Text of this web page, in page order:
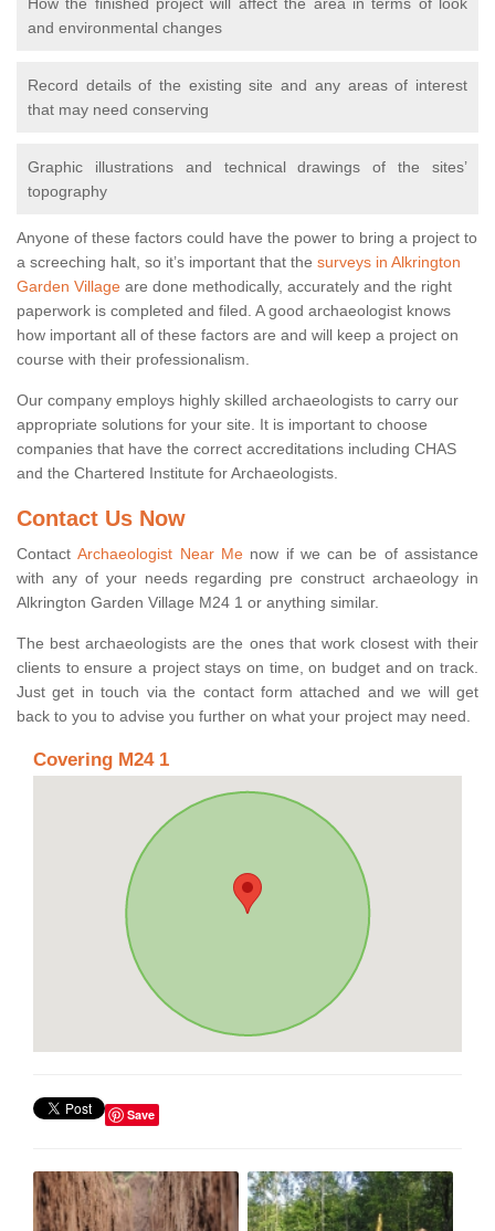
and environmental changes
Record details of the existing site and any areas of interest
that may need conserving
Graphic illustrations and technical drawings of the sites’
topography
Anyone of these factors could have the power to bring a project to
a screeching halt, so it’s important that the surveys in Alkrington
Garden Village are done methodically, accurately and the right
paperwork is completed and filed. A good archaeologist knows
how important all of these factors are and will keep a project on
course with their professionalism.
Our company employs highly skilled archaeologists to carry our
appropriate solutions for your site. It is important to choose
companies that have the correct accreditations including CHAS
and the Chartered Institute for Archaeologists.
Contact Us Now
ContactArchaeologist Near Menow if we can be of assistance
with any of your needs regarding pre construct archaeology in
Alkrington Garden Village M24 1 or anything similar.
The best archaeologists are the ones that work closest with their
clients to ensure a project stays on time, on budget and on track.
Just get in touch via the contact form attached and we will get
back to you to advise you further on what your project may need.
Covering M24 1
Save